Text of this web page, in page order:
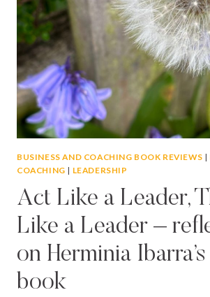
BUSINESS AND COACHING BOOK REVIEWS |
COACHING | LEADERSHIP
Act Like a Leader,
Like a Leader –
on Herminia
book